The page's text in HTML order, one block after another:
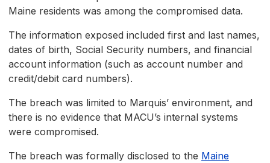
Maine residents was among the compromised data.
The information exposed included first and last names,
dates of birth, Social Security numbers, and financial
account information (such as account number and
credit/debit card numbers).
The breach was limited to Marquis’ environment, and
there is no evidence that MACU’s internal systems
were compromised.
The breach was formally disclosed to the Maine